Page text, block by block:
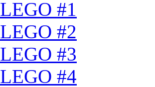
LEGO #1
LEGO #2
LEGO #3
LEGO #4